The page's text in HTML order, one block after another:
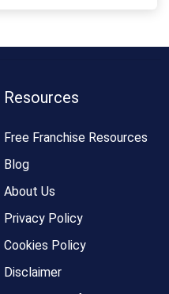
Resources
Free Franchise Resources
Blog
About Us
Privacy Policy
Cookies Policy
Disclaimer